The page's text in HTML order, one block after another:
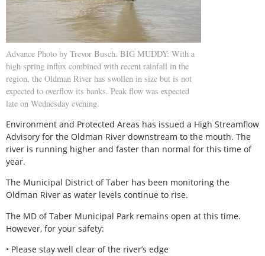
Advance Photo by Trevor Busch. BIG MUDDY: With a
high spring influx combined with recent rainfall in the
region, the Oldman River has swollen in size but is not
expected to overflow its banks. Peak flow was expected
late on Wednesday evening.
Environment and Protected Areas has issued a High Streamflow
Advisory for the Oldman River downstream to the mouth. The
river is running higher and faster than normal for this time of
year.
The Municipal District of Taber has been monitoring the
Oldman River as water levels continue to rise.
The MD of Taber Municipal Park remains open at this time.
However, for your safety:
• Please stay well clear of the river’s edge